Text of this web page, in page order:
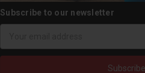
Subscribe to our newsletter